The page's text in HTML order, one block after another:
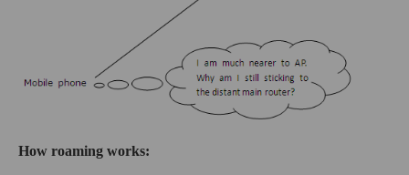
How roaming works: